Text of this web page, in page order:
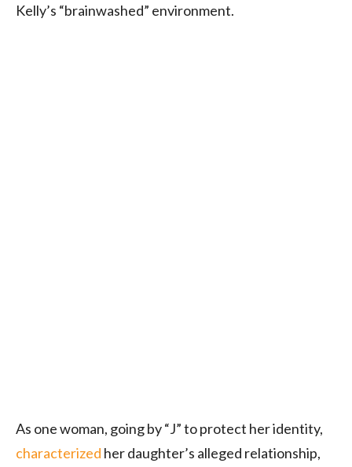
Kelly’s “brainwashed” environment.
As one woman, going by “J” to protect her identity,
characterized her daughter’s alleged relationship,